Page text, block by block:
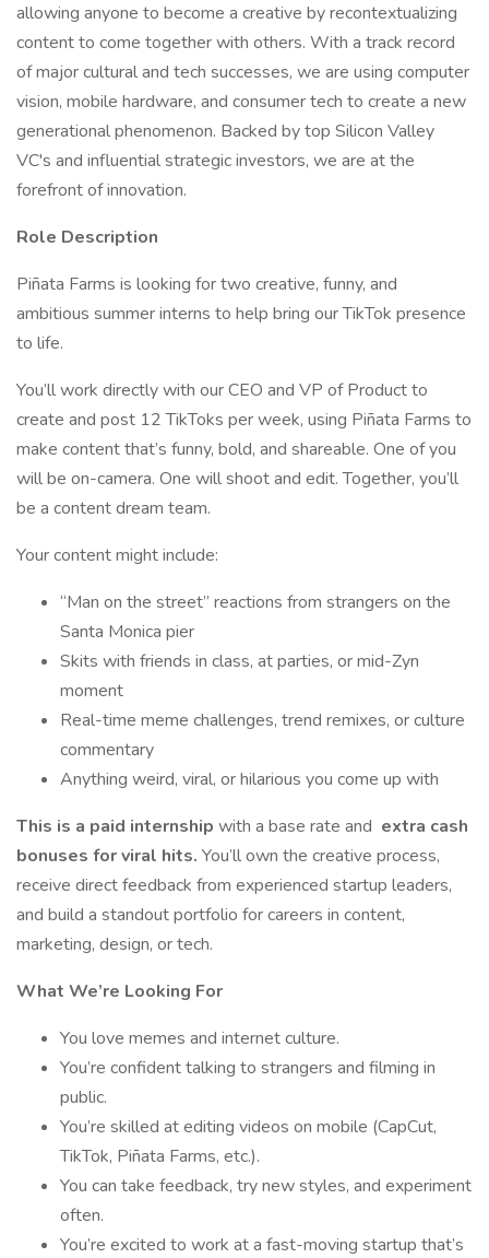
allowing anyone to become a creative by recontextualizing
content to come together with others. With a track record
of major cultural and tech successes, we are using computer
vision, mobile hardware, and consumer tech to create a new
generational phenomenon. Backed by top Silicon Valley
VC's and influential strategic investors, we are at the
forefront of innovation.
Role Description
Piñata Farms is looking for two creative, funny, and
ambitious summer interns to help bring our TikTok presence
to life.
You’ll work directly with our CEO and VP of Product to
create and post 12 TikToks per week, using Piñata Farms to
make content that’s funny, bold, and shareable. One of you
will be on-camera. One will shoot and edit. Together, you’ll
be a content dream team.
Your content might include:
“Man on the street” reactions from strangers on the
Santa Monica pier
Skits with friends in class, at parties, or mid-Zyn
moment
Real-time meme challenges, trend remixes, or culture
commentary
Anything weird, viral, or hilarious you come up with
This is a paid internship with a base rate and extra cash
bonuses for viral hits. You’ll own the creative process,
receive direct feedback from experienced startup leaders,
and build a standout portfolio for careers in content,
marketing, design, or tech.
What We’re Looking For
You love memes and internet culture.
You’re confident talking to strangers and filming in
public.
You’re skilled at editing videos on mobile (CapCut,
TikTok, Piñata Farms, etc.).
You can take feedback, try new styles, and experiment
often.
You’re excited to work at a fast-moving startup that’s